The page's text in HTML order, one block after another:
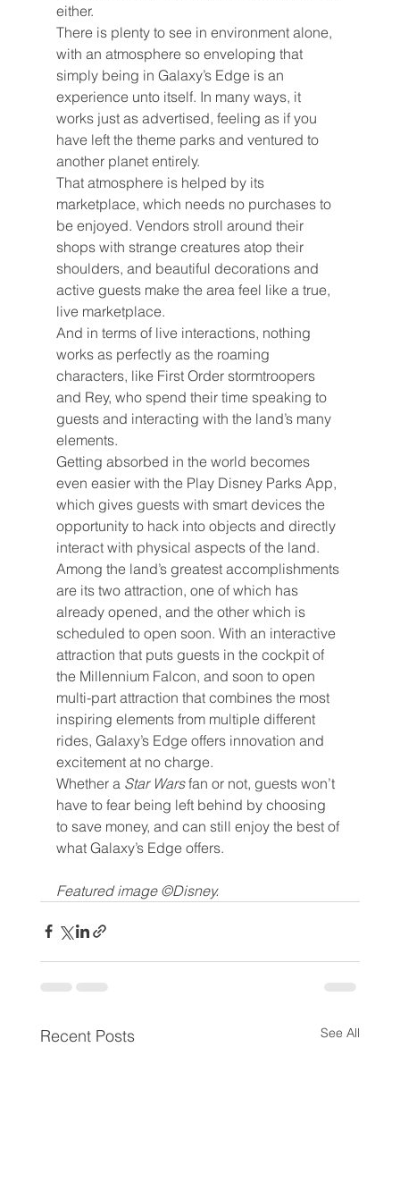
either.
There is plenty to see in environment alone,
with an atmosphere so enveloping that
simply being in Galaxy’s Edge is an
experience unto itself. In many ways, it
works just as advertised, feeling as if you
have left the theme parks and ventured to
another planet entirely.
That atmosphere is helped by its
marketplace, which needs no purchases to
be enjoyed. Vendors stroll around their
shops with strange creatures atop their
shoulders, and beautiful decorations and
active guests make the area feel like a true,
live marketplace.
And in terms of live interactions, nothing
works as perfectly as the roaming
characters, like First Order stormtroopers
and Rey, who spend their time speaking to
guests and interacting with the land’s many
elements.
Getting absorbed in the world becomes
even easier with the Play Disney Parks App,
which gives guests with smart devices the
opportunity to hack into objects and directly
interact with physical aspects of the land.
Among the land’s greatest accomplishments
are its two attraction, one of which has
already opened, and the other which is
scheduled to open soon. With an interactive
attraction that puts guests in the cockpit of
the Millennium Falcon, and soon to open
multi-part attraction that combines the most
inspiring elements from multiple different
rides, Galaxy’s Edge offers innovation and
excitement at no charge.
Whether a Star Wars fan or not, guests won’t
have to fear being left behind by choosing
to save money, and can still enjoy the best of
what Galaxy’s Edge offers.
Featured image ©Disney.
Recent Posts See All